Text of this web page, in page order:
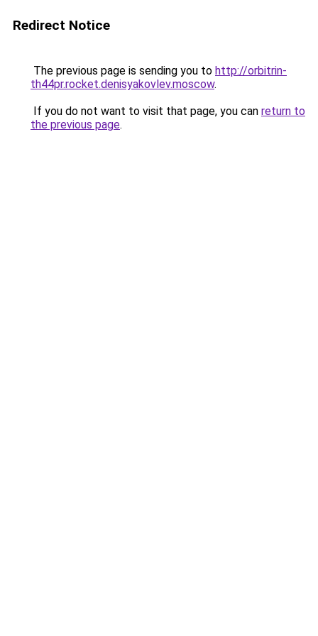
Redirect Notice
The previous page is sending you to http://orbitrin-
th44pr.rocket.denisyakovlev.moscow.
If you do not want to visit that page, you can return to
the previous page.